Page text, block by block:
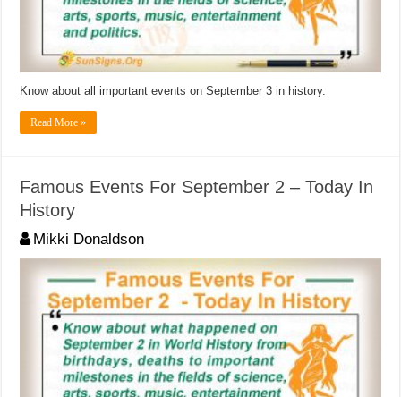
Know about all important events on September 3 in history.
Read More »
Famous Events For September 2 – Today In
History
Mikki Donaldson